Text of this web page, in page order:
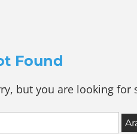
Found
but you are looking